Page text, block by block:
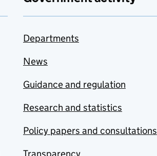
Departments
News
Guidance and regulation
Research and statistics
Policy papers and consultations